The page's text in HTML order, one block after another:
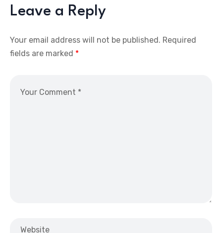
Leave a Reply
Your email address will not be published. Required
fields are marked *